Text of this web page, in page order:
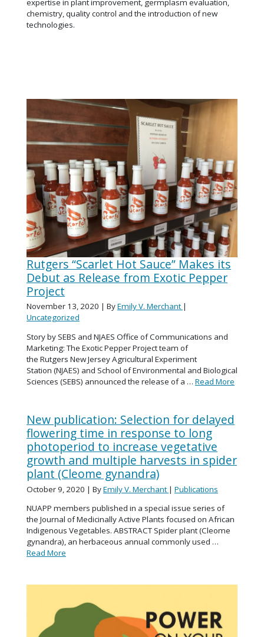
expertise in plant improvement, germplasm evaluation,
chemistry, quality control and the introduction of new
technologies.
Rutgers “Scarlet Hot Sauce” Makes its
Debut as Release from Exotic Pepper
Project
November 13, 2020 | ByEmily V. Merchant |
Uncategorized
Story by SEBS and NJAES Office of Communications and
Marketing: The Exotic Pepper Project team of
the Rutgers New Jersey Agricultural Experiment
Station (NJAES) and School of Environmental and Biological
Sciences (SEBS) announced the release of a … Read More
New publication: Selection for delayed
flowering time in response to long
photoperiod to increase vegetative
growth and multiple harvests in spider
plant (Cleome gynandra)
October 9, 2020 | ByEmily V. Merchant | Publications
NUAPP members published in a special issue series of
the Journal of Medicinally Active Plants focused on African
Indigenous Vegetables. ABSTRACT Spider plant (Cleome
gynandra), an herbaceous annual commonly used …
Read More